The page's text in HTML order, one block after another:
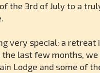
the 3rd of July to a
very special: a
the last few months,
Lodge and some of